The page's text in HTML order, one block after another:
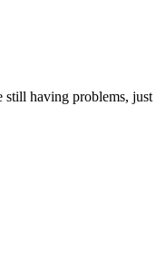
having problems,